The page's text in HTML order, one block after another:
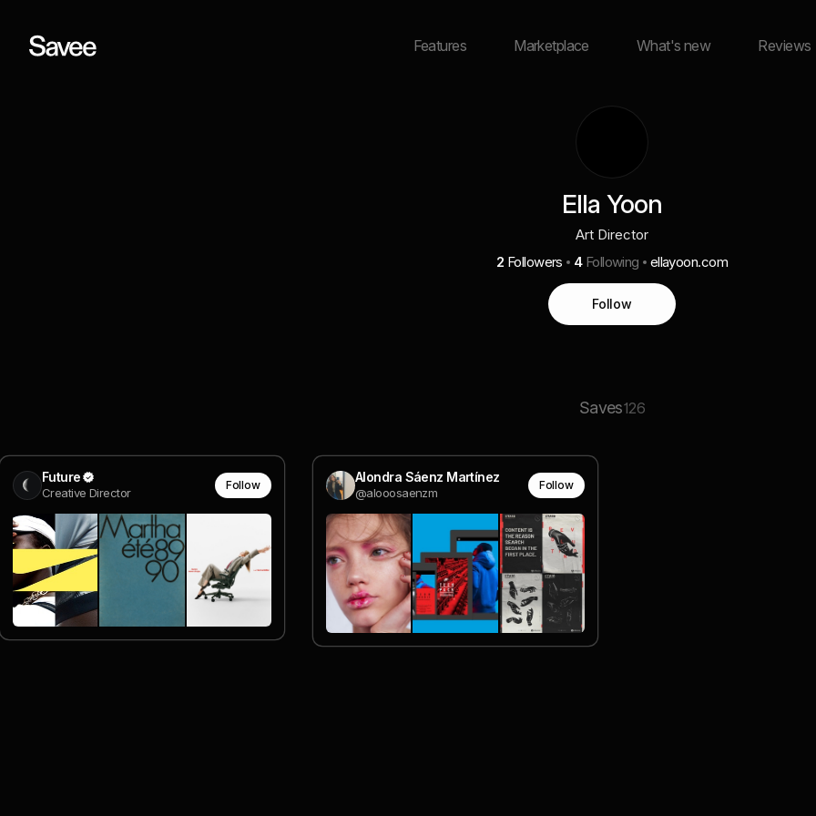
Features Marketplace What's new Reviews
Ella Yoon
Art Director
2 Followers 4 Following ellayoon.com
Follow
Saves126
Future
Creative Director
Follow Alondra Sáenz Martínez
@alooosaenzm
Follow